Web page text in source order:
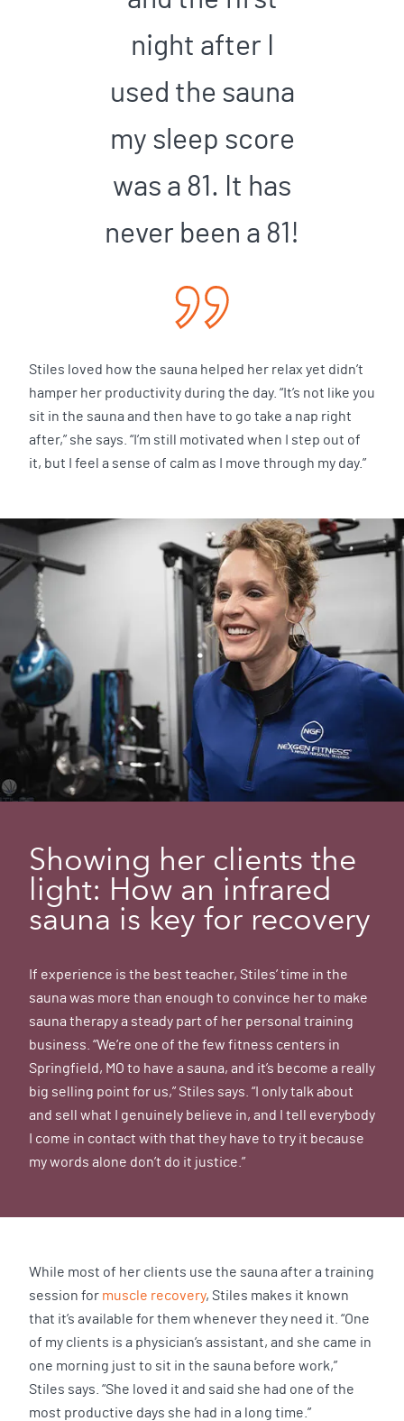
night after I
used the sauna
my sleep score
was a 81. It has
never been a 81!
Stiles loved how the sauna helped her relax yet didn’t
hamper her productivity during the day. “It’s not like you
sit in the sauna and then have to go take a nap right
after,” she says. “I’m still motivated when I step out of
it, but I feel a sense of calm as I move through my day.”
Showing her clients the
light: How an infrared
sauna is key for recovery
If experience is the best teacher, Stiles’ time in the
sauna was more than enough to convince her to make
sauna therapy a steady part of her personal training
business. “We’re one of the few fitness centers in
Springfield, MO to have a sauna, and it’s become a really
big selling point for us,” Stiles says. “I only talk about
and sell what I genuinely believe in, and I tell everybody
I come in contact with that they have to try it because
my words alone don’t do it justice.”
While most of her clients use the sauna after a training
session for muscle recovery, Stiles makes it known
that it’s available for them whenever they need it. “One
of my clients is a physician’s assistant, and she came in
one morning just to sit in the sauna before work,”
Stiles says. “She loved it and said she had one of the
most productive days she had in a long time.”